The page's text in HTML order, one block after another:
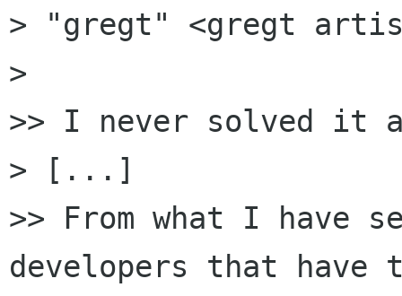
> "gregt" <gregt
>
>> I never solved it
> [...]
>> From what I have
developers that have